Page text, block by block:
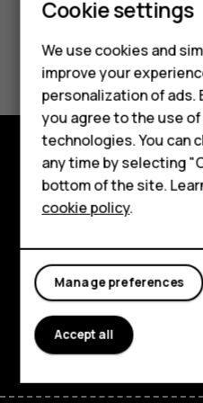
Feature
About us
Did you find this
Yes No
Explore
About
Planet and people
Support
FacebookInstagram
Tiktok
Cookie settings
We use cookies and
improve your
personalization of ads.
you agree to the use
technologies. You can
any time by selecting
bottom of the site.
cookie policy.
Manage preferences
Accept all